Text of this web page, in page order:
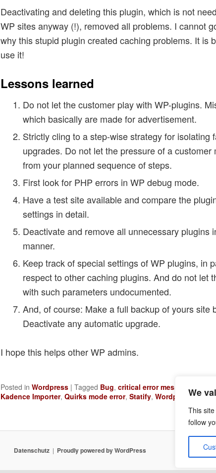
We
This
follow
Deactivating and deleting this plugin, which is not
WP sites anyway (!), removed all problems. I cannot
why this stupid plugin created caching problems. It is
use it!
Lessons learned
Do not let the customer play with WP-plugins.
which basically are made for advertisement.
Strictly cling to a step-wise strategy for isolating
upgrades. Do not let the pressure of a customer
from your planned sequence of steps.
First look for PHP errors in WP debug mode.
Have a test site available and compare the
settings in detail.
Deactivate and remove all unnecessary plugins
manner.
Keep track of special settings of WP plugins, in
respect to other caching plugins. And do not let
with such parameters undocumented.
And, of course: Make a full backup of yours site
Deactivate any automatic upgrade.
I hope this helps other WP admins.
Posted in Wordpress | Tagged Bug, critical error message,
Kadence Importer, Quirks mode error, Statify, Wordpress 6.5
Datenschutz Proudly powered by WordPress